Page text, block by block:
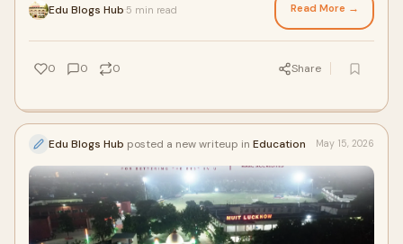
Edu Blogs Hub 5 min read Read More →
0 0 0 Share
Edu Blogs Hub posted a new writeup in Education May 15, 2026